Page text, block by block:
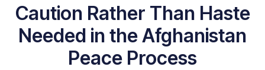
Caution Rather Than Haste
Needed in the Afghanistan
Peace Process